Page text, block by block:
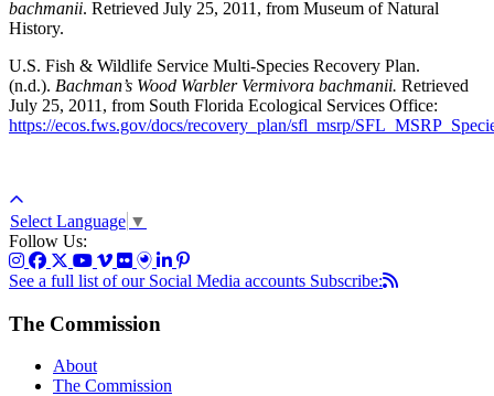
bachmanii. Retrieved July 25, 2011, from Museum of Natural
History.
U.S. Fish & Wildlife Service Multi-Species Recovery Plan.
(n.d.). Bachman’s Wood Warbler Vermivora bachmanii. Retrieved
July 25, 2011, from South Florida Ecological Services Office:
https://ecos.fws.gov/docs/recovery_plan/sfl_msrp/
Select Language ▼
Follow Us:
See a full list of our Social Media accounts Subscribe:
The Commission
About
The Commission